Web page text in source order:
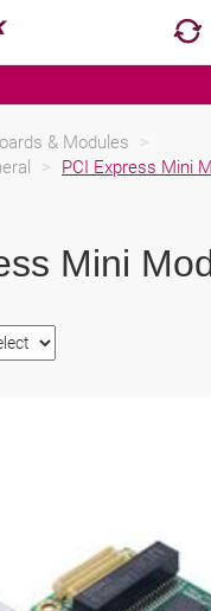
& Modules
>
> PCI Express Mini
Mini